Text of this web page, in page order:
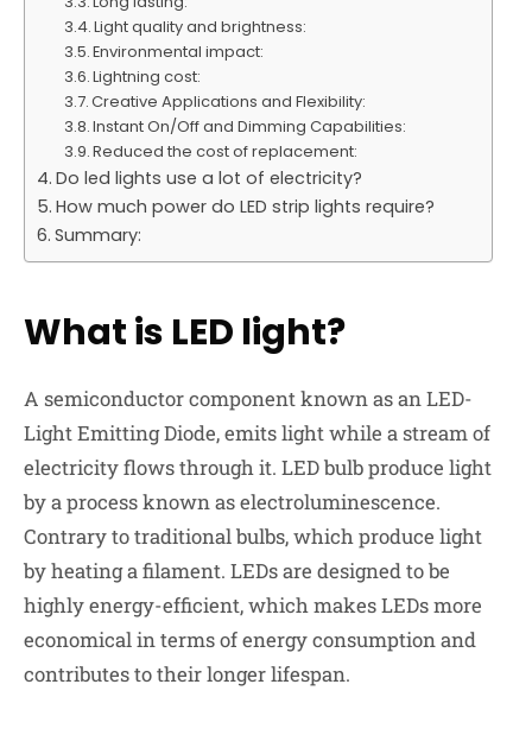
Light quality and brightness:
Environmental impact:
Lightning cost:
Creative Applications and Flexibility:
Instant On/Off and Dimming Capabilities:
Reduced the cost of replacement:
Do led lights use a lot of electricity?
How much power do LED strip lights require?
Summary:
What is LED light?
A semiconductor component known as an LED-
Light Emitting Diode, emits light while a stream of
electricity flows through it. LED bulb produce light
by a process known as electroluminescence.
Contrary to traditional bulbs, which produce light
by heating a filament. LEDs are designed to be
highly energy-efficient, which makes LEDs more
economical in terms of energy consumption and
contributes to their longer lifespan.